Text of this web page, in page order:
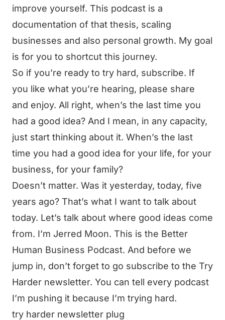
improve yourself. This podcast is a
documentation of that thesis, scaling
businesses and also personal growth. My goal
is for you to shortcut this journey.
So if you’re ready to try hard, subscribe. If
you like what you’re hearing, please share
and enjoy. All right, when’s the last time you
had a good idea? And I mean, in any capacity,
just start thinking about it. When’s the last
time you had a good idea for your life, for your
business, for your family?
Doesn’t matter. Was it yesterday, today, five
years ago? That’s what I want to talk about
today. Let’s talk about where good ideas come
from. I’m Jerred Moon. This is the Better
Human Business Podcast. And before we
jump in, don’t forget to go subscribe to the Try
Harder newsletter. You can tell every podcast
I’m pushing it because I’m trying hard.
try harder newsletter plug